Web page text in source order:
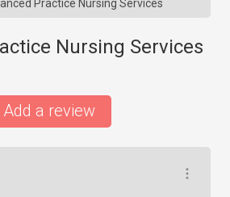
Practice Nursing Services
Nursing Services
Add a review